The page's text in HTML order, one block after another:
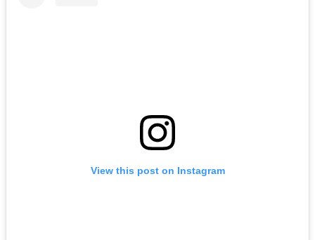
View this post on Instagram